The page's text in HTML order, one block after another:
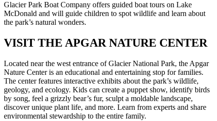
Glacier Park Boat Company offers guided boat tours on Lake
McDonald and will guide children to spot wildlife and learn about
the park’s natural wonders.
VISIT THE APGAR NATURE CENTER
Located near the west entrance of Glacier National Park, the Apgar
Nature Center is an educational and entertaining stop for families.
The center features interactive exhibits about the park’s wildlife,
geology, and ecology. Kids can create a puppet show, identify birds
by song, feel a grizzly bear’s fur, sculpt a moldable landscape,
discover unique plant life, and more. Learn from experts and share
environmental stewardship to the entire family.